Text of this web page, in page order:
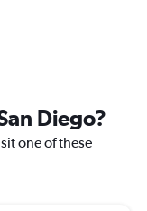
Diego?
one of these